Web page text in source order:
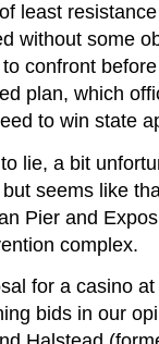
least
without some
to confront
plan, which
to win state
lie, a bit
seems like
Pier and
complex.
for a casino
bids in our